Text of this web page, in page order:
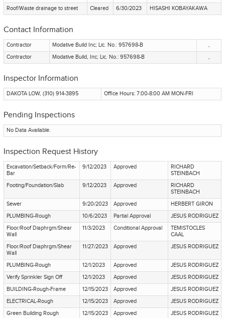
Roof/Waste drainage to street
Cleared 6/30/2023 HISASHI KOBAYAKAWA
Contact Information
Contractor Modative Build Inc; Lic. No.: 957698-B
,
Contractor
Modative Build, Inc; Lic. No.: 957698-B ,
Inspector Information
DAKOTA LOW, (310) 914-3895 Office Hours: 7:00-8:00 AM MON-FRI
Pending Inspections
No Data Available.
Inspection Request History
Excavation/Setback/Form/Re-
Bar
9/12/2023 Approved
RICHARD
STEINBACH
Footing/Foundation/Slab
9/12/2023 Approved
RICHARD
STEINBACH
Sewer
9/20/2023 Approved
HERBERT GIRON
PLUMBING-Rough
10/6/2023 Partial Approval
JESUS RODRIGUEZ
Floor/Roof Diaphrgm/Shear
Wall
11/3/2023 Conditional Approval
TEMISTOCLES
CAAL
Floor/Roof Diaphrgm/Shear
Wall
11/27/2023 Approved JESUS RODRIGUEZ
PLUMBING-Rough 12/1/2023 Approved
JESUS RODRIGUEZ
Verify Sprinkler Sign Off
12/1/2023 Approved
JESUS RODRIGUEZ
BUILDING-Rough-Frame
12/15/2023 Approved
JESUS RODRIGUEZ
ELECTRICAL-Rough
12/15/2023 Approved
JESUS RODRIGUEZ
Green Building Rough
12/15/2023 Approved
JESUS RODRIGUEZ